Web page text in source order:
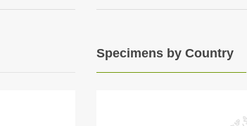
Specimens by Country